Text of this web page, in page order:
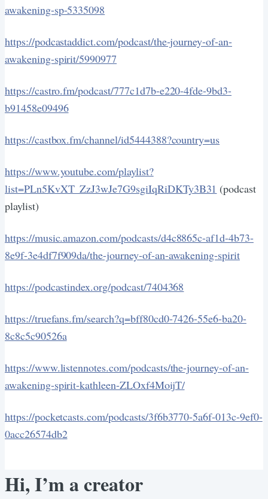
awakening-sp-5335098
https://podcastaddict.com/podcast/the-journey-of-an-
awakening-spirit/5990977
https://castro.fm/podcast/777c1d7b-e220-4fde-9bd3-
b91458e09496
https://castbox.fm/channel/id5444388?country=us
https://www.youtube.com/playlist?
list=PLn5KvXT_ZzJ3wJe7G9sgiIqRiDKTy3B31 (podcast
playlist)
https://music.amazon.com/podcasts/d4c8865c-af1d-4b73-
8e9f-3e4df7f909da/the-journey-of-an-awakening-spirit
https://podcastindex.org/podcast/7404368
https://truefans.fm/search?q=bff80cd0-7426-55e6-ba20-
8c8c5c90526a
https://www.listennotes.com/podcasts/the-journey-of-an-
awakening-spirit-kathleen-ZLOxf4MoijT/
https://pocketcasts.com/podcasts/3f6b3770-5a6f-013c-9ef0-
0acc26574db2
Hi, I’m a creator